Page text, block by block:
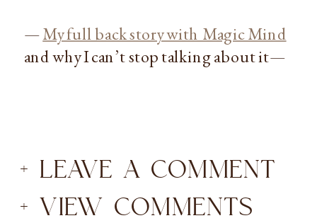
—My full back story with Magic Mind
and why I can’t stop talking about it—
+ VIEW COMMENTS
+ LEAVE A COMMENT